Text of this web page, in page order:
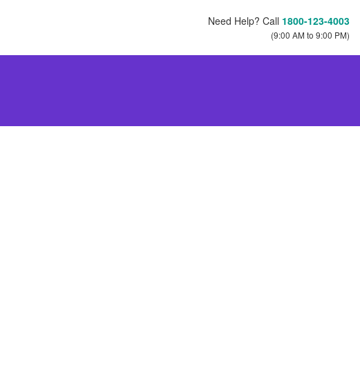
Need Help? Call 1800-123-4003
(9:00 AM to 9:00 PM)